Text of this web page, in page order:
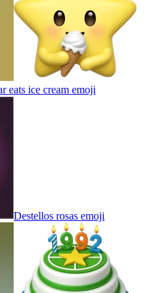
eats ice cream emoji
Destellos rosas emoji